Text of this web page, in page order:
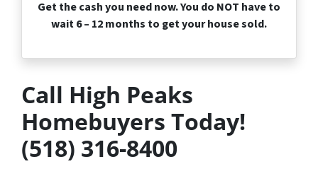
Get the cash you need now. You do NOT have to
wait 6 – 12 months to get your house sold.
Call High Peaks
Homebuyers Today!
(518) 316-8400